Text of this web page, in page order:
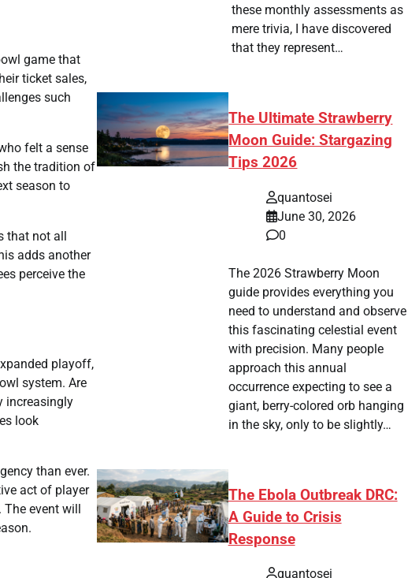
game that
ticket sales,
such
felt a sense
the tradition of
season to
not all
adds another
perceive the
playoff,
system. Are
increasingly
look
than ever.
act of player
event will
these monthly assessments as
mere trivia, I have discovered
that they represent…
The Ultimate Strawberry
Moon Guide: Stargazing
Tips 2026
quantosei
June 30, 2026
0
The 2026 Strawberry Moon
guide provides everything you
need to understand and observe
this fascinating celestial event
with precision. Many people
approach this annual
occurrence expecting to see a
giant, berry-colored orb hanging
in the sky, only to be slightly…
The Ebola Outbreak DRC:
A Guide to Crisis
Response
quantosei